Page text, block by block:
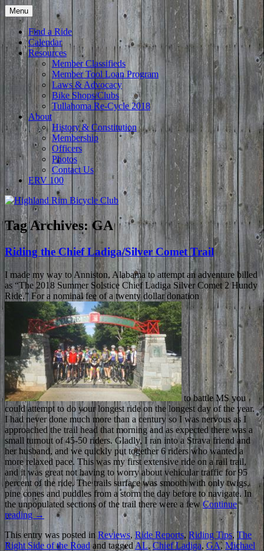
Skip
to
content
Highland Rim Bicycle Club
Tullahoma's bicycle club
Menu
Find a Ride
Calendar
Resources
Member Classifieds
Member Tool Loan Program
Laws & Advocacy
Bike Shops/Clubs
Tullahoma Re-Cycle 2018
About
History & Constitution
Membership
Officers
Photos
Contact Us
ERV 100
Tag Archives:GA
Riding the Chief Ladiga/Silver Comet Trail
I made my way to Anniston, Alabama to attempt an adventure billed
as “The 2018 Summer Solstice Chief Ladiga Silver Comet 2 Hundy
Ride.” For a nominal fee of a twenty dollar donation
to battle MS you
could attempt to do your longest ride on the longest day of the year.
I had never done much more than a century so I was nervous as I
approached the trail head that morning and as expected there was a
small turnout of 45-50 riders. Gladly, I ran into a Strava friend and
her husband, and we quickly put together 6 riders who wanted a
more relaxed pace. This was my first extensive ride on a rail trail,
and it was great not having to worry about vehicular traffic for 95
percent of the ride. The trails surface was smooth with only twigs,
pine cones and puddles from a storm the day before to navigate. In
the unpopulated sections of the trail there were a few Continue
reading →
This entry was posted inReviews,Ride Reports, Riding Tips, The
Right Side of the Roadand taggedAL,Chief Ladiga, GA,Michael